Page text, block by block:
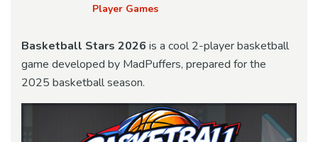
Player Games
Basketball Stars 2026 is a cool 2-player basketball
game developed by MadPuffers, prepared for the
2025 basketball season.